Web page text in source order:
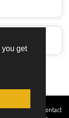
get
Terms and
Contact